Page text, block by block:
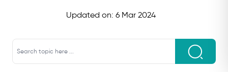
Updated on: 6 Mar 2024